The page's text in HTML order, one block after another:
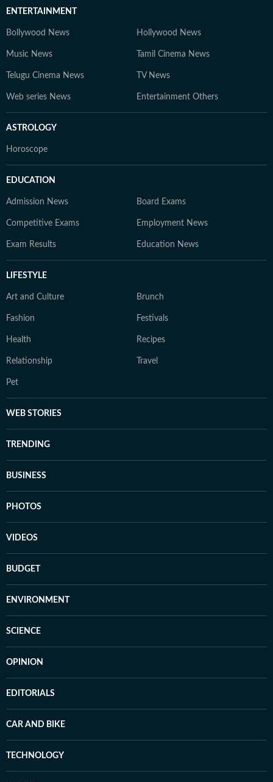
ENTERTAINMENT
Bollywood News Hollywood News
Music News Tamil Cinema News
Telugu Cinema News TV News
Web series News Entertainment Others
ASTROLOGY
Horoscope
EDUCATION
Admission News Board Exams
Competitive Exams Employment News
Exam Results Education News
LIFESTYLE
Art and Culture Brunch
Fashion Festivals
Health Recipes
Relationship Travel
Pet
WEB STORIES
TRENDING
BUSINESS
PHOTOS
VIDEOS
BUDGET
ENVIRONMENT
SCIENCE
OPINION
EDITORIALS
CAR AND BIKE
TECHNOLOGY